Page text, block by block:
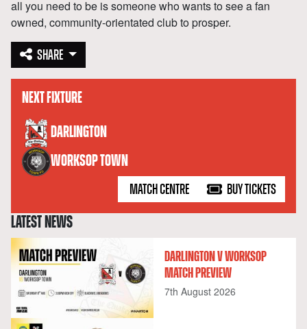
all you need to be is someone who wants to see a fan
owned, community-orientated club to prosper.
SHARE
NEXT FIXTURE
DARLINGTON
versus
WORKSOP TOWN
MATCH CENTRE BUY TICKETS
LATEST NEWS
DARLINGTON V WORKSOP
MATCH PREVIEW
7th August 2026